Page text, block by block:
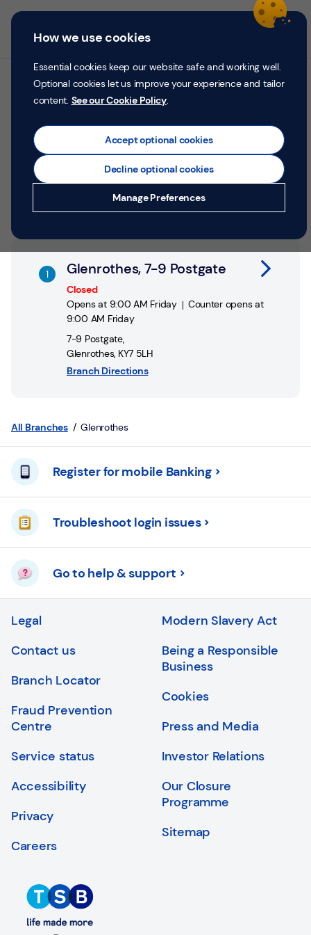
Skip to content
Money
Help &
Support
Register
Invest
Mortgages
Loans
Credit
Cards
Search
Return to Nav
All TSB branches in
Glenrothes
Search by address, city or postcode
City, State/Province, postcode or City & Country
Submit a search.
Geolocate.
Glenrothes, 7-9 Postgate
Closed
Opens at 9:00 AM Friday
Counter opens at
9:00 AM Friday
7-9 Postgate,
Glenrothes, KY7 5LH
Branch Directions
All Branches Glenrothes
Register for mobile Banking
Troubleshoot login issues
Go to help & support
Legal
Contact us
Branch Locator
Fraud Prevention
Centre
Service status
Accessibility
Privacy
Careers
Modern Slavery Act
Being a Responsible
Business
Cookies
Press and Media
Investor Relations
Our Closure
Programme
Sitemap
How we use cookies
Essential cookies keep our website safe and working well.
Optional cookies let us improve your experience and tailor
content. See our Cookie Policy.
Accept optional cookies
Decline optional cookies
Manage Preferences